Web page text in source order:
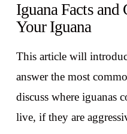
Iguana Facts
Your Iguana
This article will
answer the most
discuss where iguanas
live, if they are